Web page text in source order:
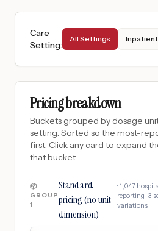
Care
Setting:
All Settings Inpatient
Pricing breakdown
Buckets grouped by dosage
setting. Sorted so the most-
first. Click any card to expand
that bucket.
📦
GROUP
1
Standard
pricing (no unit
dimension)
· 1,047
reporting · 3
variations